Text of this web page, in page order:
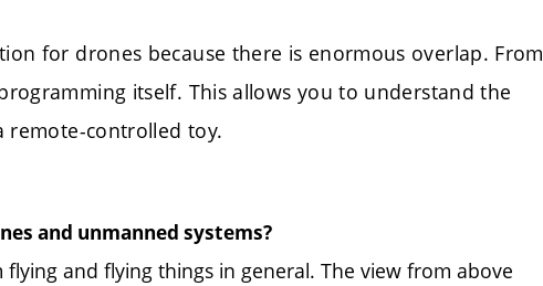
for drones because there is enormous overlap. From
itself. This allows you to understand the
remote-controlled toy.
and unmanned systems?
and flying things in general. The view from above